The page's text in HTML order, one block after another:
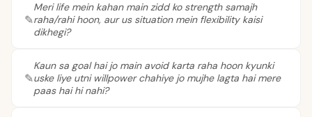
Meri life mein kahan main zidd ko strength samajh
raha/rahi hoon, aur us situation mein flexibility kaisi
dikhegi?
Kaun sa goal hai jo main avoid karta raha hoon kyunki
uske liye utni willpower chahiye jo mujhe lagta hai mere
paas hai hi nahi?